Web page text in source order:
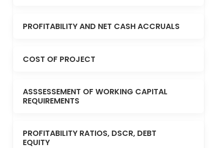
PROFITABILITY AND NET CASH ACCRUALS
COST OF PROJECT
ASSSESSEMENT OF WORKING CAPITAL
REQUIREMENTS
PROFITABILITY RATIOS, DSCR, DEBT
EQUITY